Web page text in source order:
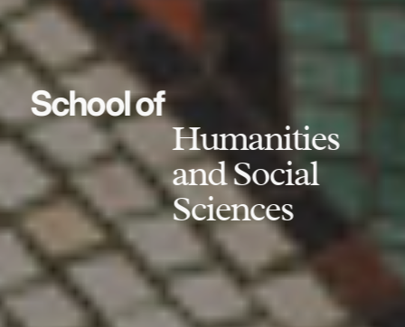
School of
Humanities
and Social
Sciences